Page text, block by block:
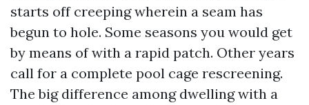
starts off creeping wherein a seam has
begun to hole. Some seasons you would get
by means of with a rapid patch. Other years
call for a complete pool cage rescreening.
The big difference among dwelling with a